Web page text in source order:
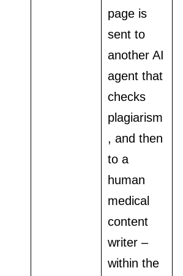
page is
sent to
another AI
agent that
checks
plagiarism
, and then
to a
human
medical
content
writer –
within the